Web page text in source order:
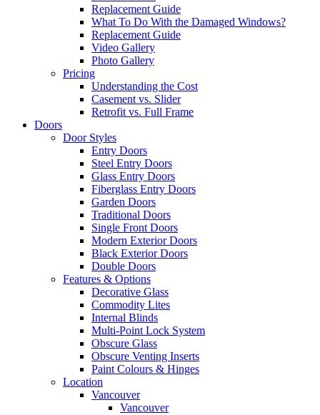
Replacement Guide
What To Do With the Damaged Windows?
Replacement Guide
Video Gallery
Photo Gallery
Pricing
Understanding the Cost
Casement vs. Slider
Retrofit vs. Full Frame
Doors
Door Styles
Entry Doors
Steel Entry Doors
Glass Entry Doors
Fiberglass Entry Doors
Garden Doors
Traditional Doors
Single Front Doors
Modern Exterior Doors
Black Exterior Doors
Double Doors
Features & Options
Decorative Glass
Commodity Lites
Internal Blinds
Multi-Point Lock System
Obscure Glass
Obscure Venting Inserts
Paint Colours & Hinges
Location
Vancouver
Vancouver